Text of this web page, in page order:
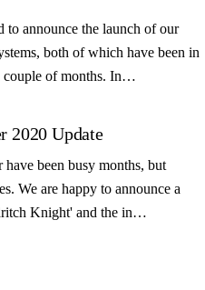
announce the launch of our
both of which have been in
couple of months. In…
2020 Update
have been busy months, but
We are happy to announce a
Knight' and the in…